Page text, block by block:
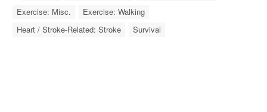
Exercise: Misc.
Exercise: Walking
Heart / Stroke-Related: Stroke
Survival